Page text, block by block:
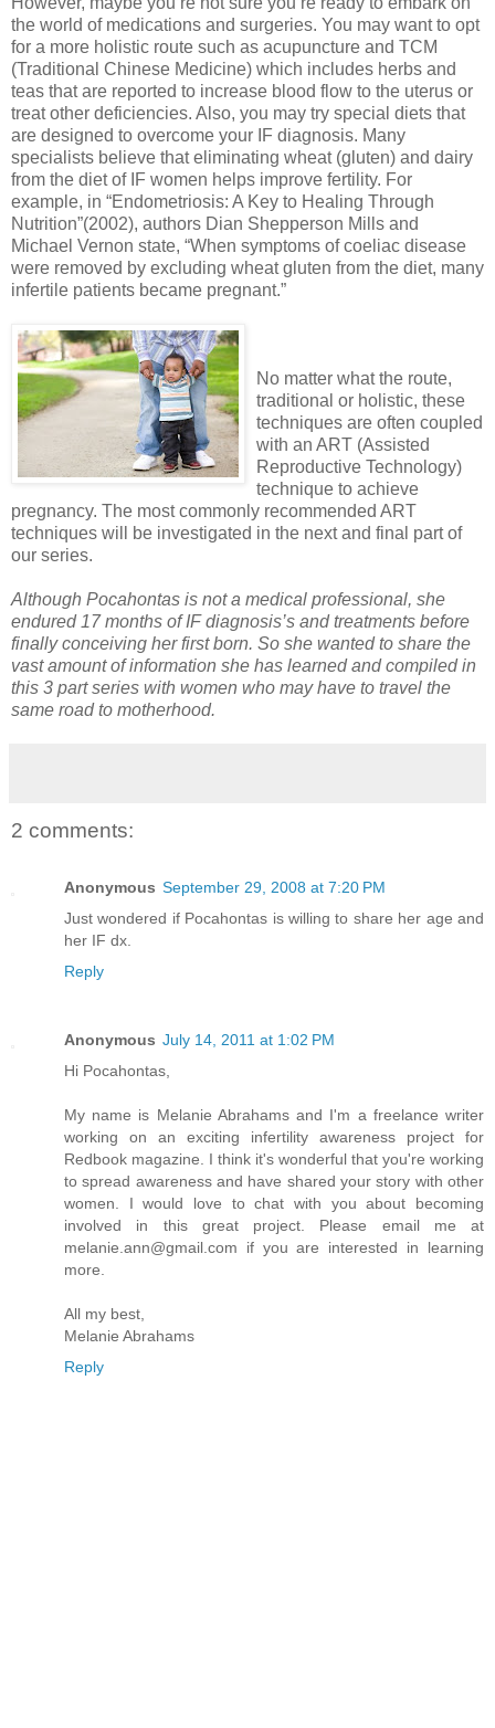
the world of medications and surgeries. You may want to opt
for a more holistic route such as acupuncture and TCM
(Traditional Chinese Medicine) which includes herbs and
teas that are reported to increase blood flow to the uterus or
treat other deficiencies. Also, you may try special diets that
are designed to overcome your IF diagnosis. Many
specialists believe that eliminating wheat (gluten) and dairy
from the diet of IF women helps improve fertility. For
example, in “Endometriosis: A Key to Healing Through
Nutrition”(2002), authors Dian Shepperson Mills and
Michael Vernon state, “When symptoms of coeliac disease
were removed by excluding wheat gluten from the diet, many
infertile patients became pregnant.”
No matter what the route,
traditional or holistic, these
techniques are often coupled
with an ART (Assisted
Reproductive Technology)
technique to achieve
pregnancy. The most commonly recommended ART
techniques will be investigated in the next and final part of
our series.
Although Pocahontas is not a medical professional, she
endured 17 months of IF diagnosis’s and treatments before
finally conceiving her first born. So she wanted to share the
vast amount of information she has learned and compiled in
this 3 part series with women who may have to travel the
same road to motherhood.
2 comments:
Anonymous September 29, 2008 at 7:20 PM
Just wondered if Pocahontas is willing to share her age and
her IF dx.
Reply
Anonymous July 14, 2011 at 1:02 PM
Hi Pocahontas,
My name is Melanie Abrahams and I'm a freelance writer
working on an exciting infertility awareness project for
Redbook magazine. I think it's wonderful that you're working
to spread awareness and have shared your story with other
women. I would love to chat with you about becoming
involved in this great project. Please email me at
melanie.ann@gmail.com if you are interested in learning
more.
All my best,
Melanie Abrahams
Reply